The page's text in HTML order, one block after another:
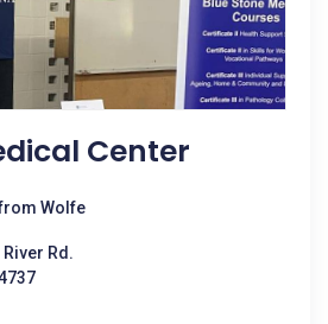
Center
Wolfe
Rd.